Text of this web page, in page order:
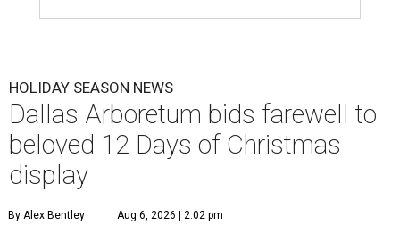
HOLIDAY SEASON NEWS
Dallas Arboretum bids farewell to
beloved 12 Days of Christmas
display
By Alex Bentley Aug 6, 2026 | 2:02 pm